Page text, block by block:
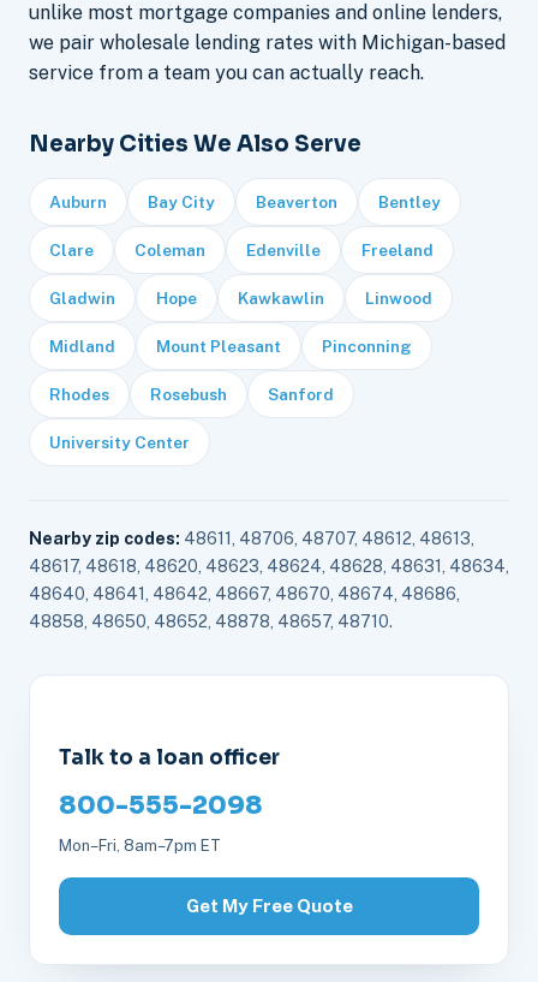
unlike most mortgage companies and online lenders,
we pair wholesale lending rates with Michigan-based
service from a team you can actually reach.
Nearby Cities We Also Serve
Auburn Bay City Beaverton Bentley
Clare Coleman Edenville Freeland
Gladwin Hope Kawkawlin Linwood
Midland Mount Pleasant Pinconning
Rhodes Rosebush Sanford
University Center
Nearby zip codes: 48611, 48706, 48707, 48612, 48613,
48617, 48618, 48620, 48623, 48624, 48628, 48631, 48634,
48640, 48641, 48642, 48667, 48670, 48674, 48686,
48858, 48650, 48652, 48878, 48657, 48710.
Talk to a loan officer
800-555-2098
Mon–Fri, 8am–7pm ET
Get My Free Quote